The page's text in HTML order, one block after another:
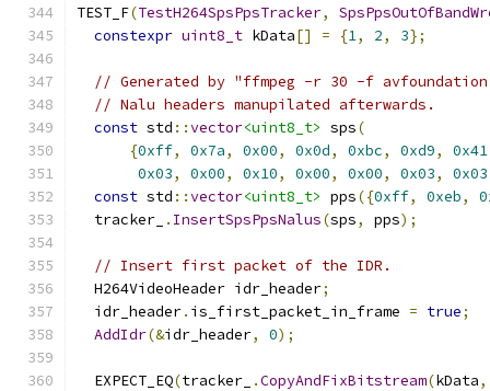
TEST_F(TestH264SpsPpsTracker,
constexpr uint8_t kData[] = {1, 2, 3};
// Generated by "ffmpeg -r 30 -f
// Nalu headers manupilated afterwards.
const std ::vector<uint8_t> sps(
{0xff, 0x7a, 0x00, 0x0d, 0xbc, 0xd9, 0x41
0x03, 0x00, 0x10, 0x00, 0x00, 0x03, 0x03
const std ::vector<uint8_t> pps({0xff, 0xeb,
  tracker_
. InsertSpsPpsNalus(sps, pps);
// Insert first packet of the IDR.
  H264VideoHeader idr_header
;
  idr_header
. is_first_packet_in_frame = true;
AddIdr(&idr_header, 0);
  EXPECT_EQ
(tracker_ .CopyAndFixBitstream(kData,